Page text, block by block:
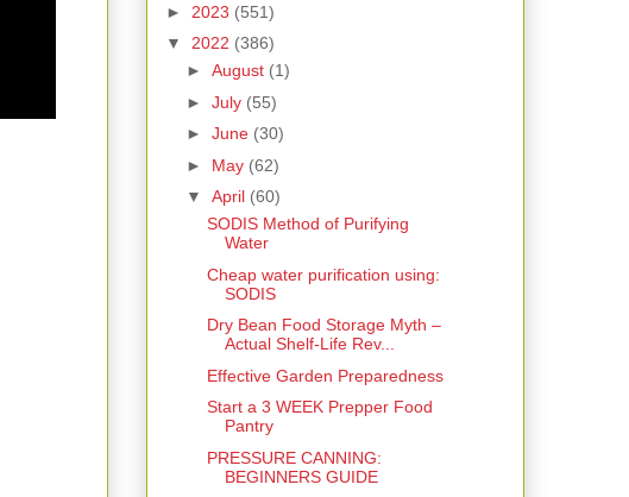
► 2023 (551)
▼ 2022 (386)
► August (1)
► July (55)
► June (30)
► May (62)
▼ April (60)
SODIS Method of Purifying
Water
Cheap water purification using:
SODIS
Dry Bean Food Storage Myth –
Actual Shelf-Life Rev...
Effective Garden Preparedness
Start a 3 WEEK Prepper Food
Pantry
PRESSURE CANNING:
BEGINNERS GUIDE